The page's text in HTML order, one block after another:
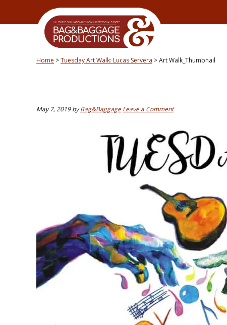
primary
secondary
main
primary
Home >Tuesday Art Walk: Lucas Servera >Art Walk_Thumbnail
May 7, 2019byBag&Baggage Leave a Comment